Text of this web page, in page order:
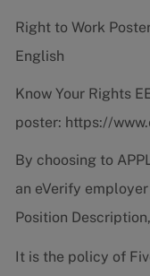
Right to Work
English
Know Your Rights
poster: https://
By choosing to
an eVerify
Position Description
It is the policy of